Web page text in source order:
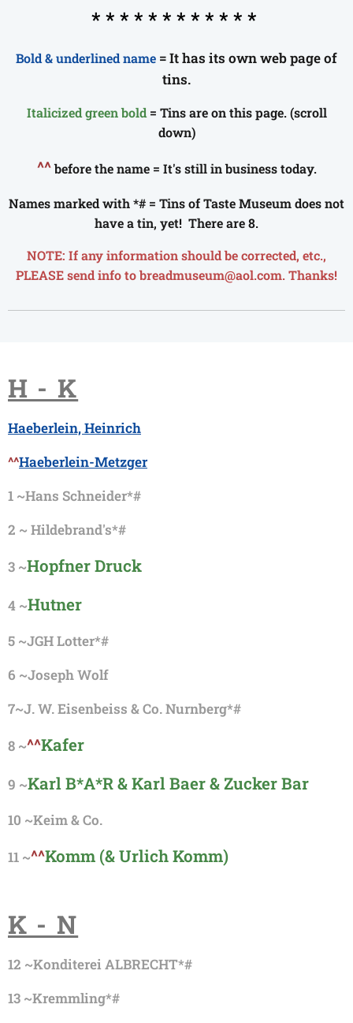
* * * * * * * * * * * *
Bold & underlined name = It has its own web page of
tins.
Italicized green bold= Tins are on this page. (scroll
down)
^^before the name = It's still in business today.
Names marked with *# = Tins of Taste Museum does not
have a tin, yet! There are 8.
NOTE: If any information should be corrected, etc.,
PLEASE send info to breadmuseum@aol.com. Thanks!
H - K
Haeberlein, Heinrich
^^Haeberlein-Metzger
1 ~Hans Schneider*#
2 ~ Hildebrand's*#
3 ~Hopfner Druck
4 ~Hutner
5 ~JGH Lotter*#
6 ~Joseph Wolf
7~J. W. Eisenbeiss & Co. Nurnberg*#
8 ~^^Kafer
9 ~Karl B*A*R & Karl Baer & Zucker Bar
10 ~Keim & Co.
11 ~^^Komm (& Urlich Komm)
K - N
12 ~Konditerei ALBRECHT*#
13 ~Kremmling*#